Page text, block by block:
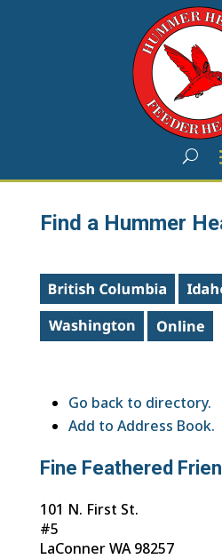
Find a Hummer
Go back to directory.
Add to Address Book.
Fine Feathered
101 N. First St.
#5
LaConnerWA 98257